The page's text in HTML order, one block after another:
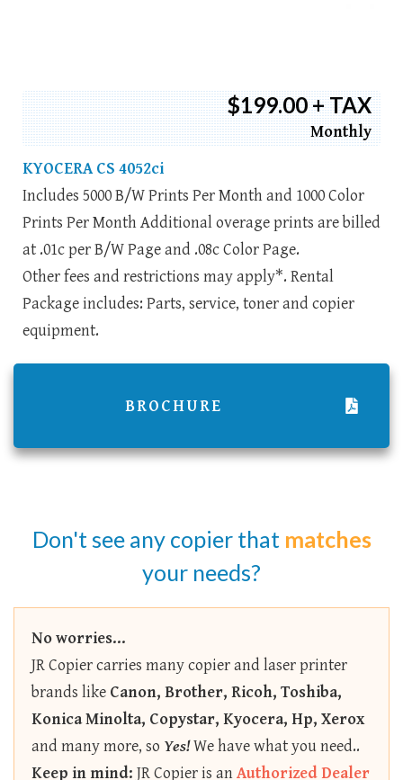
$199.00 + TAX
Monthly
KYOCERA CS 4052ci
Includes 5000 B/W Prints Per Month and 1000 Color
Prints Per Month Additional overage prints are billed
at .01c per B/W Page and .08c Color Page.
Other fees and restrictions may apply*. Rental
Package includes: Parts, service, toner and copier
equipment.
BROCHURE
Don't see any copier that matches
your needs?
No worries...
JR Copier carries many copier and laser printer
brands like Canon, Brother, Ricoh, Toshiba,
Konica Minolta, Copystar, Kyocera, Hp, Xerox
and many more, so Yes!We have what you need..
Keep in mind: JR Copier is anAuthorized Dealer